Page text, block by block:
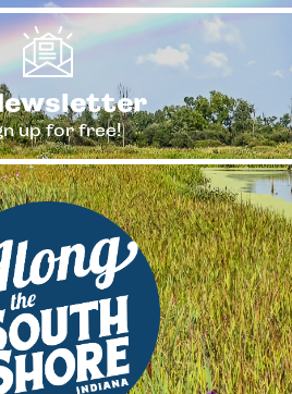
up for free!